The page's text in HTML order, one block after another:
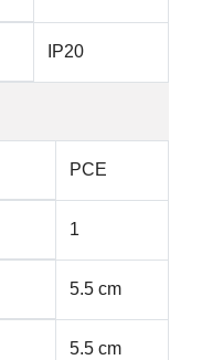
IP20
PCE
1
5.5 cm
5.5 cm